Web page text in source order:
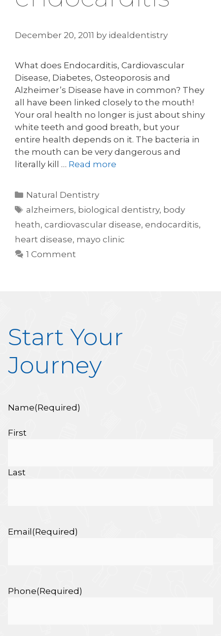
December 20, 2011 by idealdentistry
What does Endocarditis, Cardiovascular
Disease, Diabetes, Osteoporosis and
Alzheimer’s Disease have in common? They
all have been linked closely to the mouth!
Your oral health no longer is just about shiny
white teeth and good breath, but your
entire health depends on it. The bacteria in
the mouth can be very dangerous and
literally kill … Read more
Categories
Natural Dentistry
Tags
alzheimers, biological dentistry, body
heath, cardiovascular disease, endocarditis,
heart disease, mayo clinic
1 Comment
Start Your
Journey
Name(Required)
First
Last
Email(Required)
Phone(Required)